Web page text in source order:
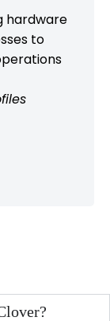
hardware
to